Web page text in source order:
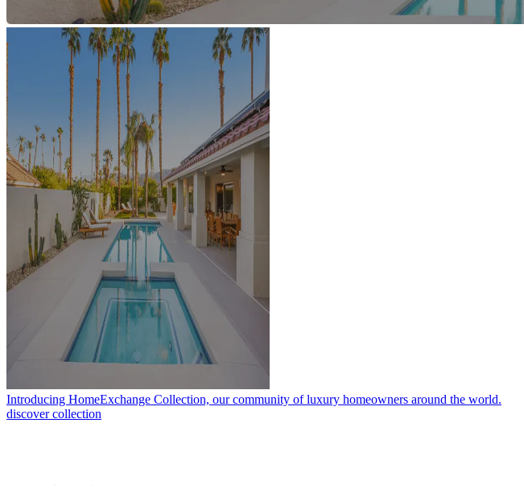
Introducing HomeExchange Collection, our community of luxury homeowners around the world.
discover collection